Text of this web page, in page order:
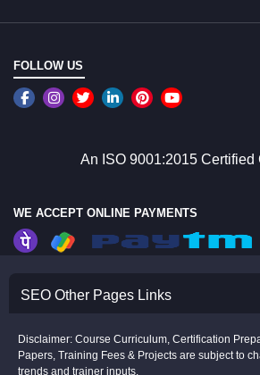
FOLLOW US
An ISO 9001:2015 Certified
WE ACCEPT ONLINE PAYMENTS
SEO Other Pages Links
Disclaimer: Course Curriculum, Certification
Papers, Training Fees & Projects are subject to
trends and trainer inputs.